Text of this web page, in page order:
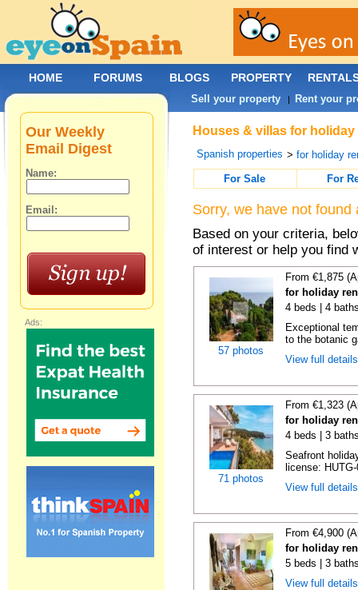
Houses & villas for
Spanish properties >for holiday
For Sale
For
Sorry, we have not
Based on your criteria,
of interest or help you find
57 photos
From €1,875
for holiday
4 beds | 4
Exceptional
to the botanic
View full
71 photos
From €1,323
for holiday
4 beds | 3
Seafront
license:
View full
From €4,900
for holiday
5 beds | 3
View full
Our Weekly
Email Digest
Name:
Email:
Ads:
HOME FORUMS BLOGS PROPERTY
Sell your property | Rent your